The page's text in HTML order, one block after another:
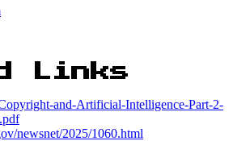
Links
and-Artificial-Intelligence-Part-2-
newsnet/2025/1060.html